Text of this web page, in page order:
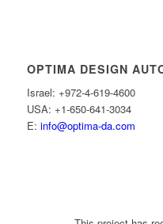
OPTIMA DESIGN
Israel: +972-4-619-4600
USA: +1-650-641-3034
E: info@optima-da.com